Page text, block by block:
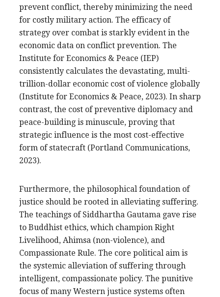
prevent conflict, thereby minimizing the need
for costly military action. The efficacy of
strategy over combat is starkly evident in the
economic data on conflict prevention. The
Institute for Economics & Peace (IEP)
consistently calculates the devastating, multi-
trillion-dollar economic cost of violence globally
(Institute for Economics & Peace, 2023). In sharp
contrast, the cost of preventive diplomacy and
peace-building is minuscule, proving that
strategic influence is the most cost-effective
form of statecraft (Portland Communications,
2023).
Furthermore, the philosophical foundation of
justice should be rooted in alleviating suffering.
The teachings of Siddhartha Gautama gave rise
to Buddhist ethics, which champion Right
Livelihood, Ahimsa (non-violence), and
Compassionate Rule. The core political aim is
the systemic alleviation of suffering through
intelligent, compassionate policy. The punitive
focus of many Western justice systems often